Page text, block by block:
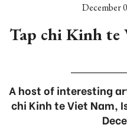
December
Tap chi Kinh te
A host of interesting
chi Kinh te Viet Nam,